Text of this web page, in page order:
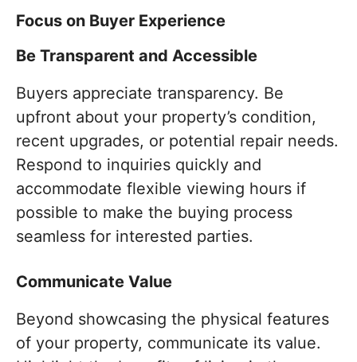
Focus on Buyer Experience
Be Transparent and Accessible
Buyers appreciate transparency. Be
upfront about your property’s condition,
recent upgrades, or potential repair needs.
Respond to inquiries quickly and
accommodate flexible viewing hours if
possible to make the buying process
seamless for interested parties.
Communicate Value
Beyond showcasing the physical features
of your property, communicate its value.